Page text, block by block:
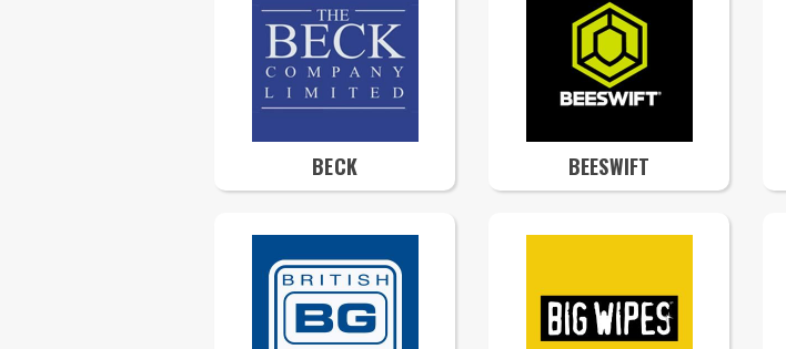
BECK BEESWIFT